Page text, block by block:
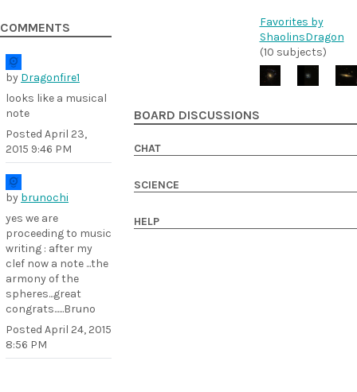
COMMENTS
by Dragonfire1
looks like a musical
note
Posted April 23,
2015 9:46 PM
by brunochi
yes we are
proceeding to music
writing : after my
clef now a note ...the
armony of the
spheres...great
congrats......Bruno
Posted April 24, 2015
8:56 PM
Favorites by
ShaolinsDragon
(10 subjects)
BOARD DISCUSSIONS
CHAT
SCIENCE
HELP